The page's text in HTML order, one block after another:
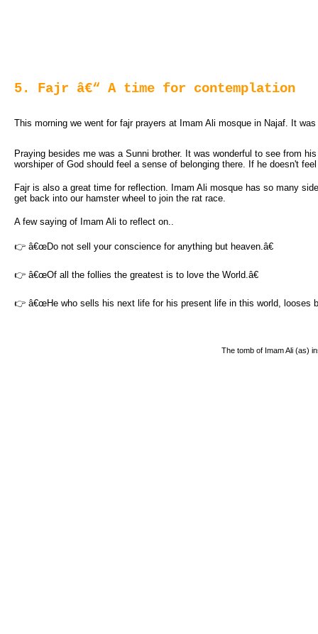
5. Fajr â€“ A time for contemplation
This morning we went for fajr prayers at Imam Ali mosque in Najaf. It
Praying besides me was a Sunni brother. It was wonderful to see from
worshiper of God should feel a sense of belonging there. If he doesn't
Fajr is also a great time for reflection. Imam Ali mosque has so many
get back into our hamster wheel to join the rat race.
A few saying of Imam Ali to reflect on..
👉 â€œDo not sell your conscience for anything but heaven.â€
👉 â€œOf all the follies the greatest is to love the World.â€
👉 â€œHe who sells his next life for his present life in this world, looses
The tomb of Imam Ali (as)